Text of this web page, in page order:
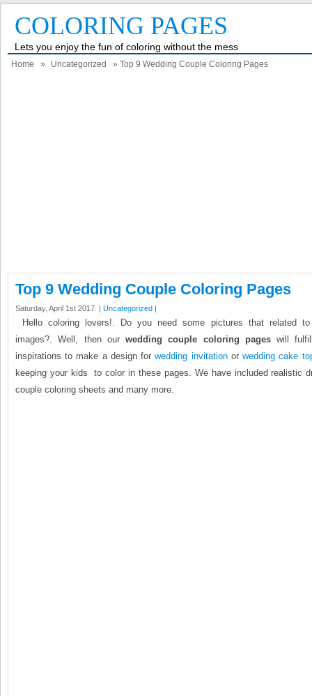
COLORING PAGES
Lets you enjoy the fun of coloring without the mess
Home » Uncategorized » Top 9 Wedding Couple Coloring Pages
Top 9 Wedding Couple Coloring Pages
Saturday, April 1st 2017. | Uncategorized |
Hello coloring lovers!. Do you need some pictures that related to
images?. Well, then our wedding couple coloring pageswill
inspirations to make a design forwedding invitationorwedding cake
keeping your kids to color in these pages. We have included realistic
couple coloring sheets and many more.